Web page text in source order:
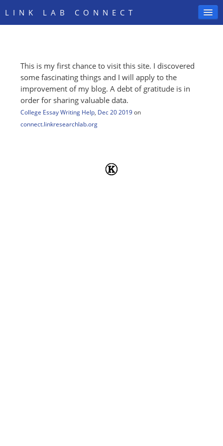
LINK LAB CONNECT
SIGN IN
This is my first chance to visit this site. I discovered
some fascinating things and I will apply to the
improvement of my blog. A debt of gratitude is in
order for sharing valuable data.
College Essay Writing Help, Dec 20 2019 on
connect.linkresearchlab.org